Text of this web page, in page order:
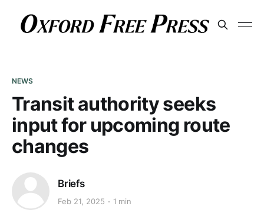
NEWS
Transit authority seeks
input for upcoming route
changes
Briefs
Feb 21, 2025 1 min